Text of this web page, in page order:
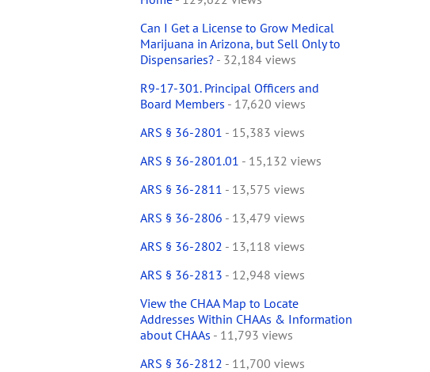
Can I Get a License to Grow Medical
Marijuana in Arizona, but Sell Only to
Dispensaries?- 32,184 views
R9-17-301. Principal Officers and
Board Members - 17,620 views
ARS § 36-2801 - 15,383 views
ARS § 36-2801.01 - 15,132 views
ARS § 36-2811 - 13,575 views
ARS § 36-2806 - 13,479 views
ARS § 36-2802 - 13,118 views
ARS § 36-2813 - 12,948 views
View the CHAA Map to Locate
Addresses Within CHAAs & Information
about CHAAs - 11,793 views
ARS § 36-2812 - 11,700 views